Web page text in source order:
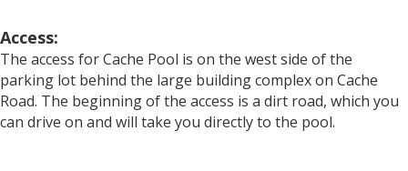
Access:
The access for Cache Pool is on the west side of the
parking lot behind the large building complex on Cache
Road. The beginning of the access is a dirt road, which you
can drive on and will take you directly to the pool.